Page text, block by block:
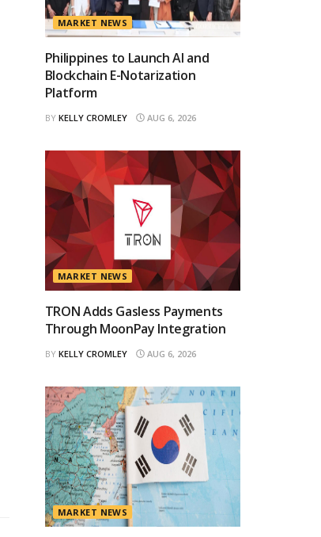
MARKET NEWS
Philippines to Launch AI and
Blockchain E-Notarization
Platform
BY KELLY CROMLEY AUG 6, 2026
MARKET NEWS
TRON Adds Gasless Payments
Through MoonPay Integration
BY KELLY CROMLEY AUG 6, 2026
MARKET NEWS